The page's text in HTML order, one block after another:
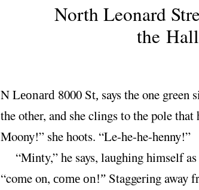
North Leonard
the Hall
NLeonard8000 St, says the one
the other, and she clings to the pole
Moony!” she hoots. “Le-he-he-henny!”
“Minty,” he says, laughing himself
“come on, come on!”Staggering away